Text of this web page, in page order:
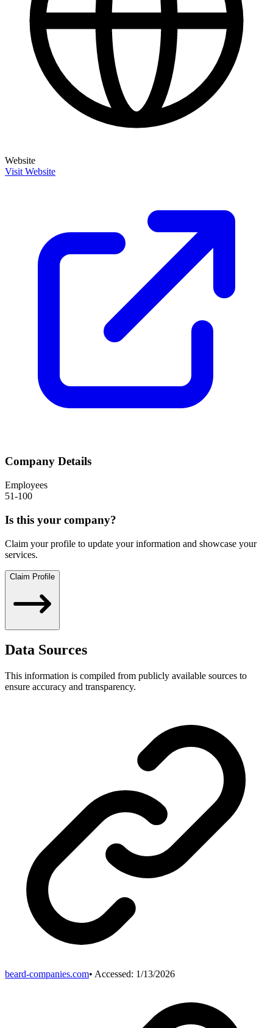
Website
Visit Website
Company Details
Employees
51-100
Is this your company?
Claim your profile to update your information and showcase your
services.
Claim Profile
Data Sources
This information is compiled from publicly available sources to
ensure accuracy and transparency.
beard-companies.com• Accessed: 1/13/2026